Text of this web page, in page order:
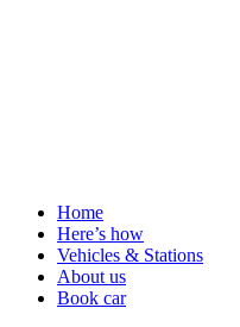
Home
Here’s how
Vehicles & Stations
About us
Book car